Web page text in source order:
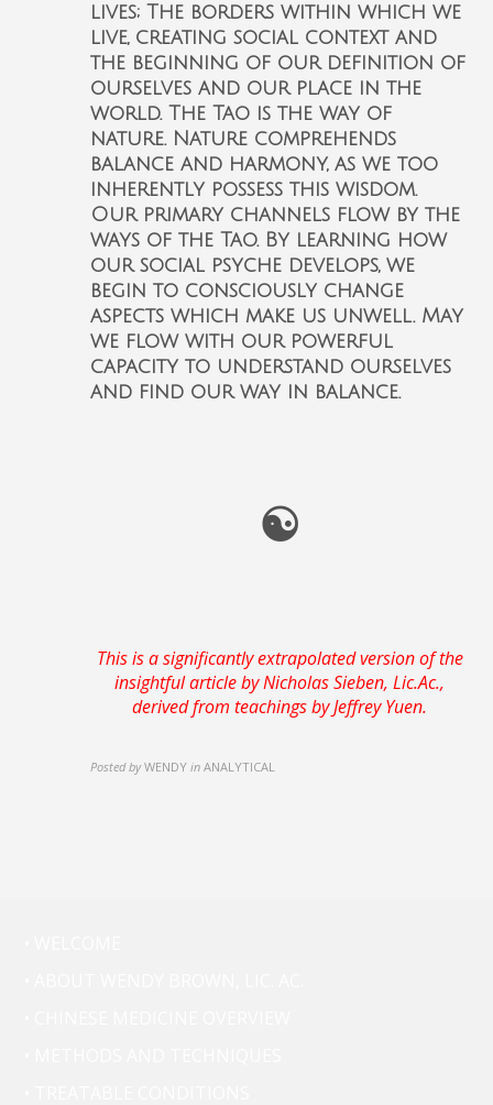
lives; The borders within which we
live, creating social context and
the beginning of our definition of
ourselves and our place in the
world. The Tao is the way of
nature. Nature comprehends
balance and harmony, as we too
inherently possess this wisdom.
Our primary channels flow by the
ways of the Tao. By learning how
our social psyche develops, we
begin to consciously change
aspects which make us unwell. May
we flow with our powerful
capacity to understand ourselves
and find our way in balance.
☯
This is asignificantly extrapolated version of the
insightful article by Nicholas Sieben, Lic.Ac.,
derived from teachings by Jeffrey Yuen.
Posted by WENDY in ANALYTICAL